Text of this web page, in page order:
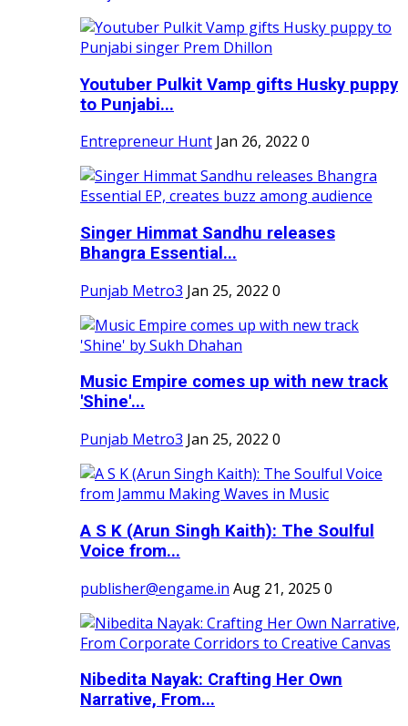
Youtuber Pulkit Vamp gifts Husky puppy
to Punjabi...
Entrepreneur Hunt Jan 26, 2022 0
Singer Himmat Sandhu releases
Bhangra Essential...
Punjab Metro3 Jan 25, 2022 0
Music Empire comes up with new track
'Shine'...
Punjab Metro3 Jan 25, 2022 0
A S K (Arun Singh Kaith): The Soulful
Voice from...
publisher@engame.in Aug 21, 2025 0
Nibedita Nayak: Crafting Her Own
Narrative, From...